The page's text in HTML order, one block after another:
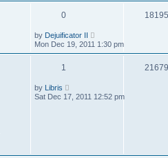
0 18195
by Dejuificator II
Mon Dec 19, 2011 1:30 pm
1 21679
by Libris
Sat Dec 17, 2011 12:52 pm